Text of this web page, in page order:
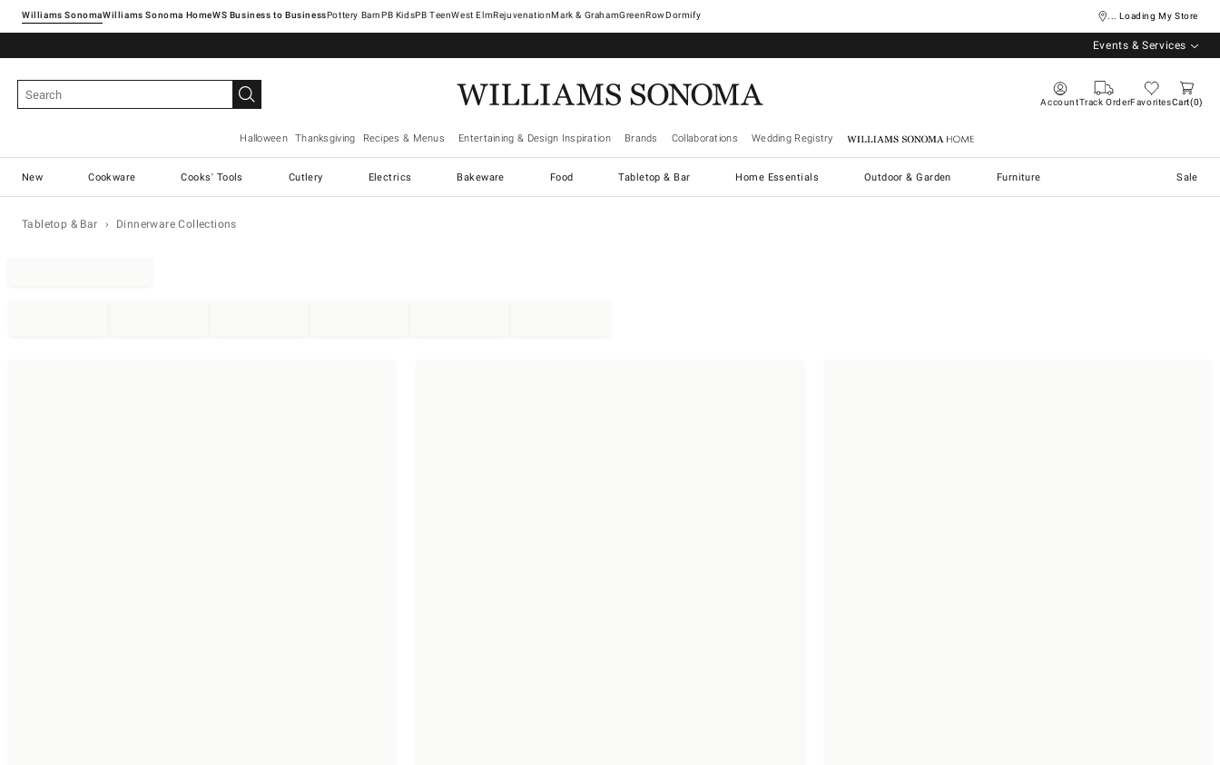
Williams SonomaWilliams Sonoma Home Pottery Barn West ElmRejuvenationMark & GrahamGreenRowDormify ... Loading My Store
Events & Services
AccountTrack OrderFavoritesCart 0
Halloween Thanksgiving Recipes & Menus Entertaining & Design Inspiration Brands Collaborations Wedding Registry Williams Sonoma Home
New Cookware Cooks' Tools Cutlery Electrics Bakeware Food Tabletop & Bar Home Essentials Outdoor & Garden Furniture Sale
Tabletop & Bar Dinnerware Collections